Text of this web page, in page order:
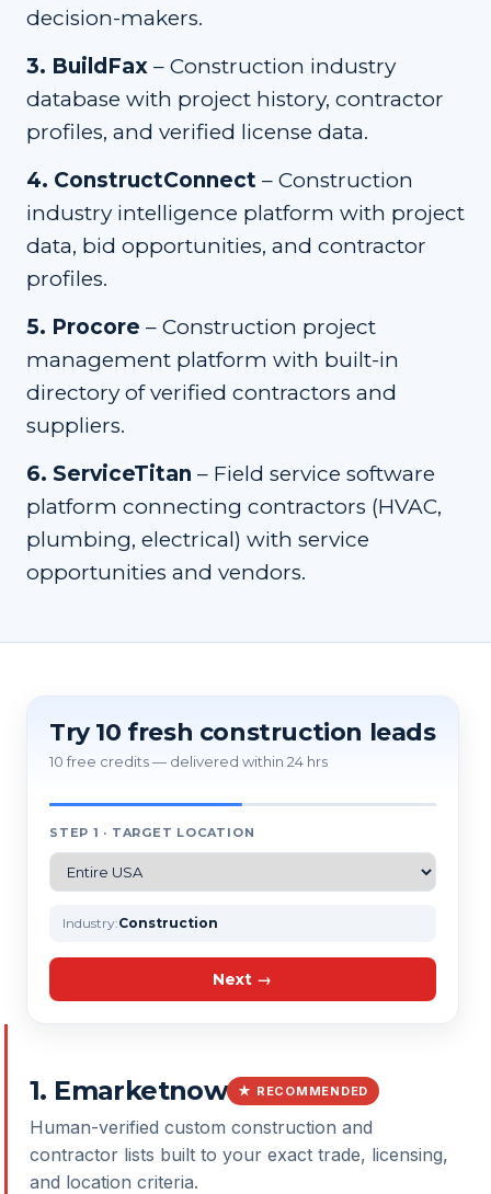
decision-makers.
3. BuildFax – Construction industry
database with project history, contractor
profiles, and verified license data.
4. ConstructConnect – Construction
industry intelligence platform with project
data, bid opportunities, and contractor
profiles.
5. Procore – Construction project
management platform with built-in
directory of verified contractors and
suppliers.
6. ServiceTitan – Field service software
platform connecting contractors (HVAC,
plumbing, electrical) with service
opportunities and vendors.
1. Emarketnow ★ RECOMMENDED
Human-verified custom construction and
contractor lists built to your exact trade, licensing,
and location criteria.
Try 10 fresh construction leads
10 free credits — delivered within 24 hrs
STEP 1 · TARGET LOCATION
Industry:Construction
Next →